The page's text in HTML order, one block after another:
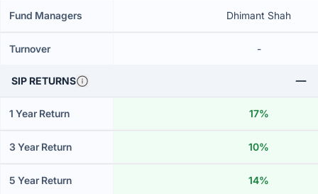
Fund Managers Dhimant Shah
Turnover -
SIP RETURNS
1 Year Return 17%
3 Year Return 10%
5 Year Return 14%